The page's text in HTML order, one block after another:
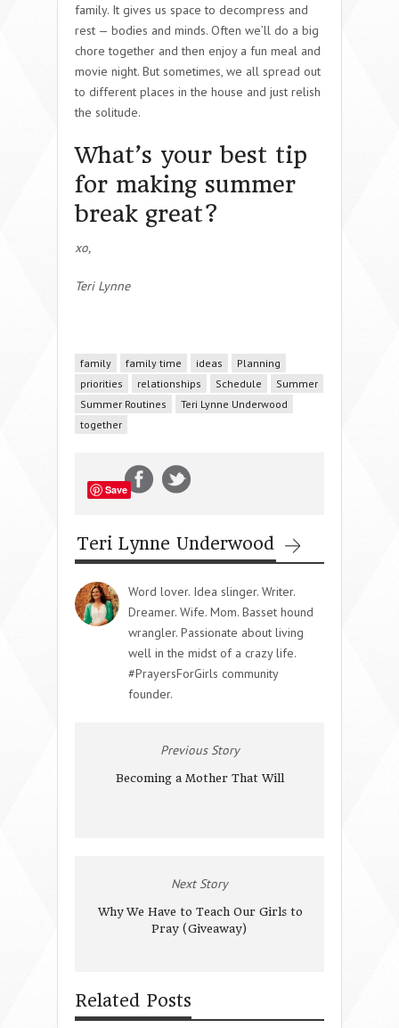
family. It gives us space to decompress and
rest — bodies and minds. Often we’ll do a big
chore together and then enjoy a fun meal and
movie night. But sometimes, we all spread out
to different places in the house and just relish
the solitude.
What’s your best tip
for making summer
break great?
xo,
Teri Lynne
family family time ideas
Planning
priorities
relationships Schedule
Summer
Summer Routines
Teri Lynne Underwood
together
Save
Teri Lynne Underwood
Word lover. Idea slinger. Writer.
Dreamer. Wife. Mom. Basset hound
wrangler. Passionate about living
well in the midst of a crazy life.
#PrayersForGirls community
founder.
Previous Story
Becoming a Mother That Will
Next Story
Why We Have to Teach Our Girls to
Pray (Giveaway)
Related Posts